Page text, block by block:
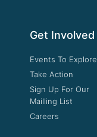
Get Involved
Events To Explore
Take Action
Sign Up For Our
Mailling List
Careers